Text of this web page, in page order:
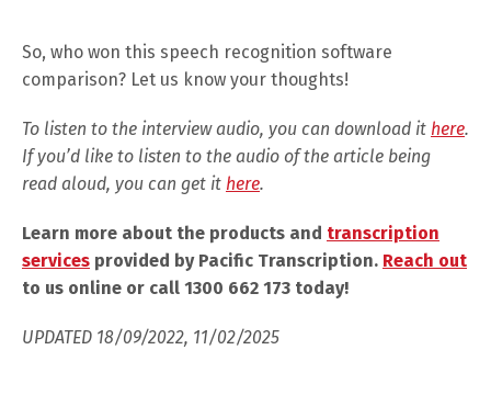
So, who won this speech recognition software
comparison? Let us know your thoughts!
To listen to the interview audio, you can download it here.
If you’d like to listen to the audio of the article being
read aloud, you can get it here.
Learn more about the products and transcription
services provided by Pacific Transcription. Reach out
to us online or call 1300 662 173 today!
UPDATED 18/09/2022, 11/02/2025